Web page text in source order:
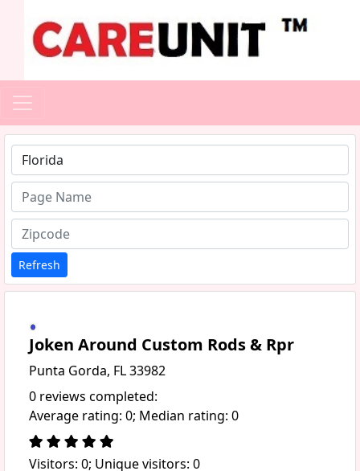
Type 1 or more characters for results.
Refresh
Joken Around Custom Rods & Rpr
Punta Gorda, FL 33982
0 reviews completed:
Average rating: 0; Median rating: 0
Visitors: 0; Unique visitors: 0